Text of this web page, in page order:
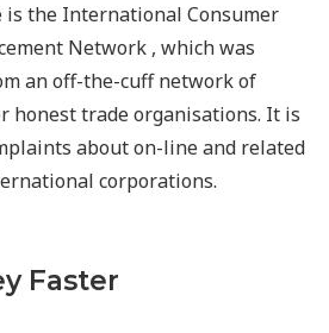
the International Consumer
Network , which was
an off-the-cuff network of
honest trade organisations. It is
about on-line and related
corporations.
Faster